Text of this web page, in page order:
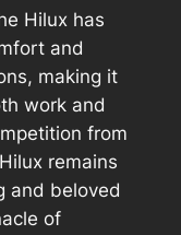
Hilux has
and
making it
work and
from
remains
and beloved
of